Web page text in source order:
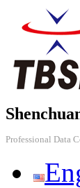
Professional Data